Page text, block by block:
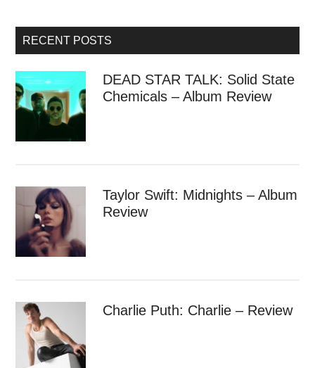
RECENT POSTS
DEAD STAR TALK: Solid State
Chemicals – Album Review
Taylor Swift: Midnights – Album
Review
Charlie Puth: Charlie – Review